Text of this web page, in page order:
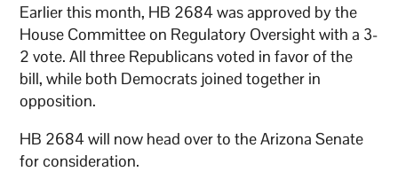
Earlier this month, HB 2684 was approved by the
House Committee on Regulatory Oversight with a 3-
2 vote. All three Republicans voted in favor of the
bill, while both Democrats joined together in
opposition.
HB 2684 will now head over to the Arizona Senate
for consideration.